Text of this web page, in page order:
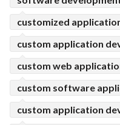
customized
custom application
custom web
custom software
custom application